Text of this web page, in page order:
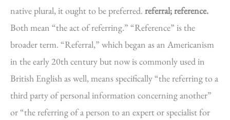
native plural, it ought to be preferred. referral; reference.
Both mean “the act of referring.” “Reference” is the
broader term. “Referral,” which began as an Americanism
in the early 20th century but now is commonly used in
British English as well, means specifically “the referring to a
third party of personal information concerning another”
or “the referring of a person to an expert or specialist for